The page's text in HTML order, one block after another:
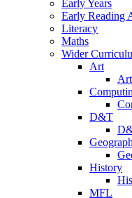
Early Years
Early Reading
Literacy
Maths
Wider
Art
D&T
History
MFL